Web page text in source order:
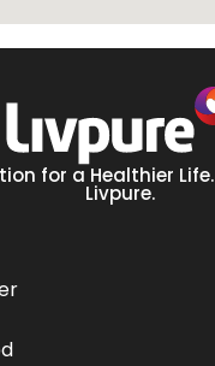
for a Healthier
Livpure.